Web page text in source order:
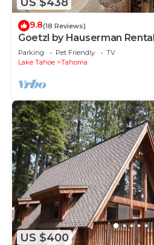
9.8(18 Reviews)
Goetzl by Hauserman
Parking Pet Friendly
TV
Lake Tahoe
Tahoma
US $400